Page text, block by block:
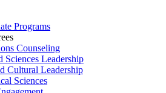
Programs
Counseling
Sciences Leadership
Cultural Leadership
Sciences